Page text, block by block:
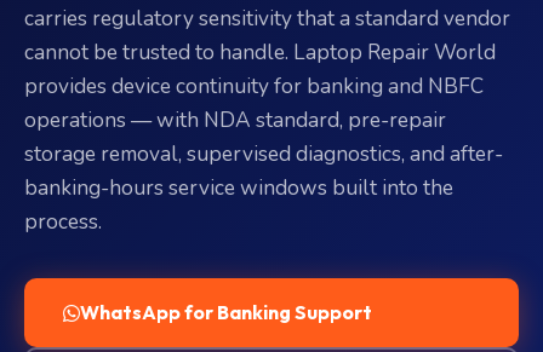
carries regulatory sensitivity that a standard vendor
cannot be trusted to handle. Laptop Repair World
provides device continuity for banking and NBFC
operations — with NDA standard, pre-repair
storage removal, supervised diagnostics, and after-
banking-hours service windows built into the
process.
WhatsApp for Banking Support